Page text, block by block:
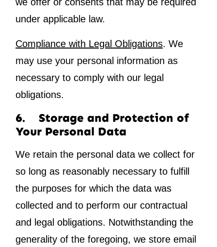
under applicable law.
Compliance with Legal Obligations. We
may use your personal information as
necessary to comply with our legal
obligations.
6. Storage and Protection of
Your Personal Data
We retain the personal data we collect for
so long as reasonably necessary to fulfill
the purposes for which the data was
collected and to perform our contractual
and legal obligations. Notwithstanding the
generality of the foregoing, we store email